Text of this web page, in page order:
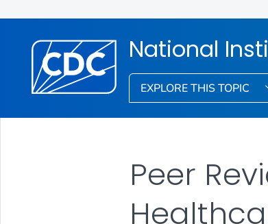
National
EXPLORE THIS TOPIC
Peer